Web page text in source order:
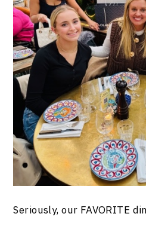
Seriously, our FAVORITE